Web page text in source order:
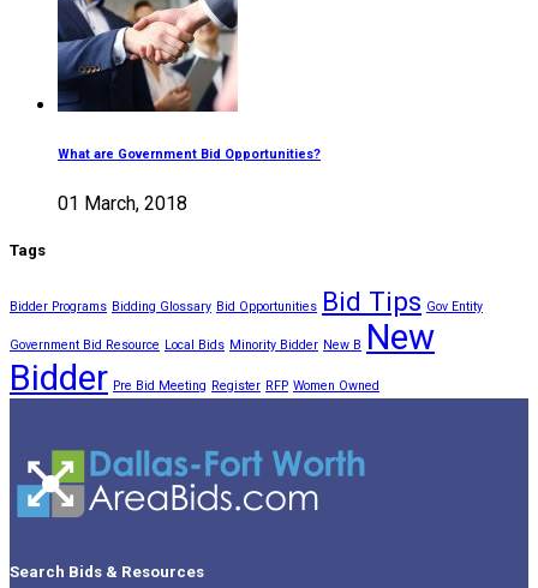
What are Government Bid Opportunities?
01 March, 2018
Tags
Bidder Programs Bidding Glossary Bid Opportunities Bid Tips Gov Entity
Government Bid Resource Local Bids Minority Bidder New B New
Bidder Pre Bid Meeting Register RFP Women Owned
Search Bids & Resources